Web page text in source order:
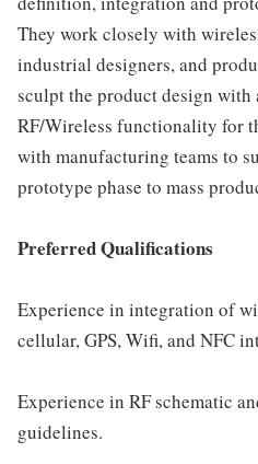
They work closely with
industrial designers, and
sculpt the product design with
RF/Wireless functionality for
with manufacturing teams to
prototype phase to mass
Preferred Qualifications
Experience in integration of
cellular, GPS, Wifi, and NFC
Experience in RF schematic
guidelines.